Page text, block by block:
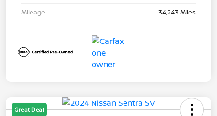
Mileage
34,243 Miles
Great Deal